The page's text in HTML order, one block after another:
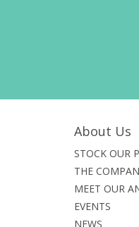
About Us
STOCK OUR
THE
MEET OUR
EVENTS
NEWS